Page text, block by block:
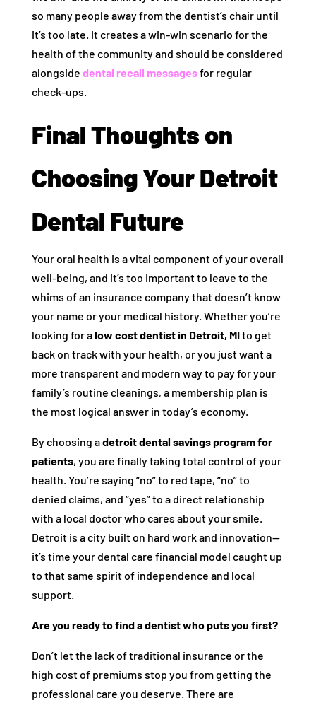
so many people away from the dentist’s chair until
it’s too late. It creates a win-win scenario for the
health of the community and should be considered
alongside dental recall messagesfor regular
check-ups.
Final Thoughts on
Choosing Your Detroit
Dental Future
Your oral health is a vital component of your overall
well-being, and it’s too important to leave to the
whims of an insurance company that doesn’t know
your name or your medical history. Whether you’re
looking for alow cost dentist in Detroit, MIto get
back on track with your health, or you just want a
more transparent and modern way to pay for your
family’s routine cleanings, a membership plan is
the most logical answer in today’s economy.
By choosing adetroit dental savings program for
patients, you are finally taking total control of your
health. You’re saying “no” to red tape, “no” to
denied claims, and “yes” to a direct relationship
with a local doctor who cares about your smile.
Detroit is a city built on hard work and innovation—
it’s time your dental care financial model caught up
to that same spirit of independence and local
support.
Are you ready to find a dentist who puts you first?
Don’t let the lack of traditional insurance or the
high cost of premiums stop you from getting the
professional care you deserve. There are